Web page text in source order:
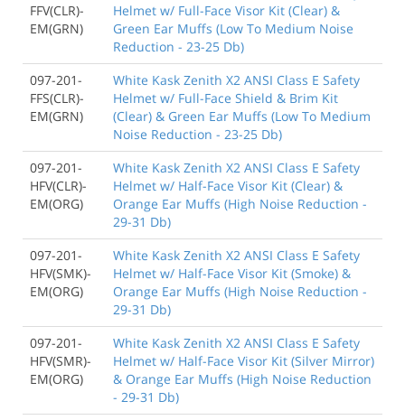
FFV(CLR)-
EM(GRN)
Helmet w/ Full-Face Visor Kit (Clear) &
Green Ear Muffs (Low To Medium Noise
Reduction - 23-25 Db)
097-201-
FFS(CLR)-
EM(GRN)
White Kask Zenith X2 ANSI Class E Safety
Helmet w/ Full-Face Shield & Brim Kit
(Clear) & Green Ear Muffs (Low To Medium
Noise Reduction - 23-25 Db)
097-201-
HFV(CLR)-
EM(ORG)
White Kask Zenith X2 ANSI Class E Safety
Helmet w/ Half-Face Visor Kit (Clear) &
Orange Ear Muffs (High Noise Reduction -
29-31 Db)
097-201-
HFV(SMK)-
EM(ORG)
White Kask Zenith X2 ANSI Class E Safety
Helmet w/ Half-Face Visor Kit (Smoke) &
Orange Ear Muffs (High Noise Reduction -
29-31 Db)
097-201-
HFV(SMR)-
EM(ORG)
White Kask Zenith X2 ANSI Class E Safety
Helmet w/ Half-Face Visor Kit (Silver Mirror)
& Orange Ear Muffs (High Noise Reduction
- 29-31 Db)